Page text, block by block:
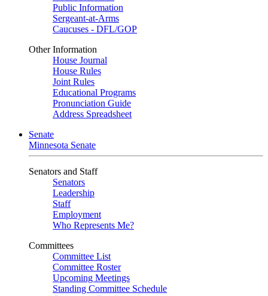
Public Information
Sergeant-at-Arms
Caucuses - DFL/GOP
Other Information
House Journal
House Rules
Joint Rules
Educational Programs
Pronunciation Guide
Address Spreadsheet
Senate
Minnesota Senate
Senators and Staff
Senators
Leadership
Staff
Employment
Who Represents Me?
Committees
Committee List
Committee Roster
Upcoming Meetings
Standing Committee Schedule